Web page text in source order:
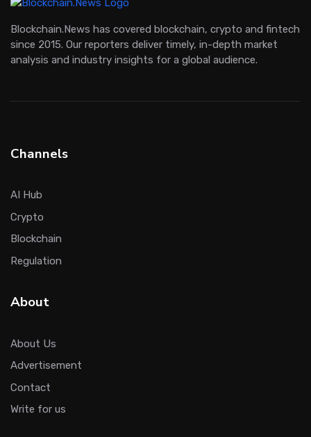
Blockchain.News has covered blockchain, crypto and fintech
since 2015. Our reporters deliver timely, in-depth market
analysis and industry insights for a global audience.
Channels
AI Hub
Crypto
Blockchain
Regulation
About
About Us
Advertisement
Contact
Write for us